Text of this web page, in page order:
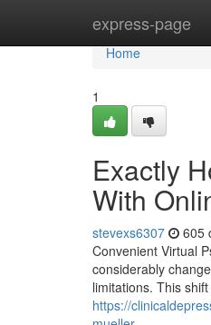
express-page
Home
Home
1
Exactly
With
stevexs6307 605
Convenient Virtual
considerably
limitations. This
https://